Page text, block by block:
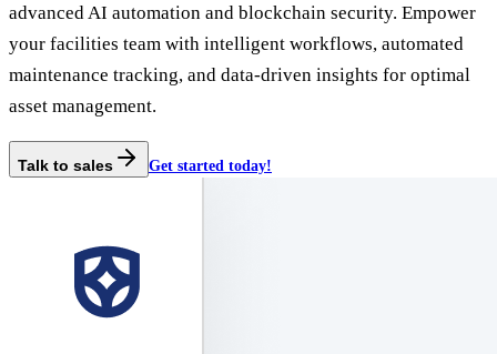
advanced AI automation and blockchain security. Empower
your facilities team with intelligent workflows, automated
maintenance tracking, and data-driven insights for optimal
asset management.
Talk to sales Get started today!